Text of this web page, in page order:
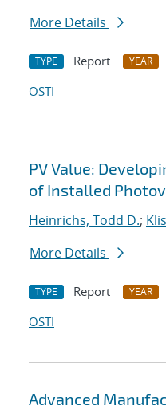
More Details
TYPE Report YEAR
OSTI
PV Value:
of Installed
Heinrichs, Todd D.;
More Details
TYPE Report YEAR
OSTI
Advanced